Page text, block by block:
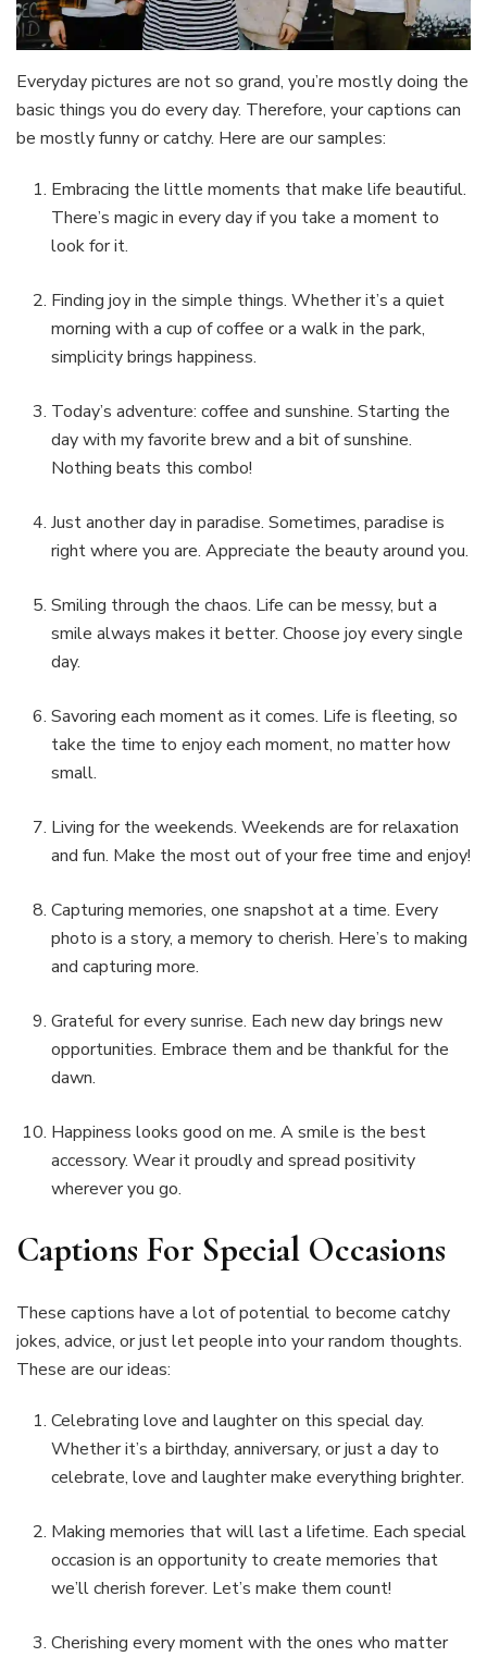
Everyday pictures are not so grand, you’re mostly doing the
basic things you do every day. Therefore, your captions can
be mostly funny or catchy. Here are our samples:
Embracing the little moments that make life beautiful.
There’s magic in every day if you take a moment to
look for it.
Finding joy in the simple things. Whether it’s a quiet
morning with a cup of coffee or a walk in the park,
simplicity brings happiness.
Today’s adventure: coffee and sunshine. Starting the
day with my favorite brew and a bit of sunshine.
Nothing beats this combo!
Just another day in paradise. Sometimes, paradise is
right where you are. Appreciate the beauty around you.
Smiling through the chaos. Life can be messy, but a
smile always makes it better. Choose joy every single
day.
Savoring each moment as it comes. Life is fleeting, so
take the time to enjoy each moment, no matter how
small.
Living for the weekends. Weekends are for relaxation
and fun. Make the most out of your free time and enjoy!
Capturing memories, one snapshot at a time. Every
photo is a story, a memory to cherish. Here’s to making
and capturing more.
Grateful for every sunrise. Each new day brings new
opportunities. Embrace them and be thankful for the
dawn.
Happiness looks good on me. A smile is the best
accessory. Wear it proudly and spread positivity
wherever you go.
Captions For Special Occasions
These captions have a lot of potential to become catchy
jokes, advice, or just let people into your random thoughts.
These are our ideas:
Celebrating love and laughter on this special day.
Whether it’s a birthday, anniversary, or just a day to
celebrate, love and laughter make everything brighter.
Making memories that will last a lifetime. Each special
occasion is an opportunity to create memories that
we’ll cherish forever. Let’s make them count!
Cherishing every moment with the ones who matter